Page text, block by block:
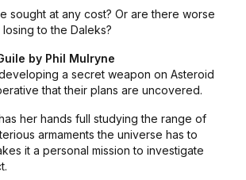
sought at any cost? Or are there worse
to the Daleks?
by Phil Mulryne
a secret weapon on Asteroid
that their plans are uncovered.
her hands full studying the range of
armaments the universe has to
it a personal mission to investigate